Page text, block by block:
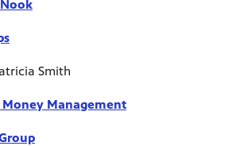
Smith
Money Management